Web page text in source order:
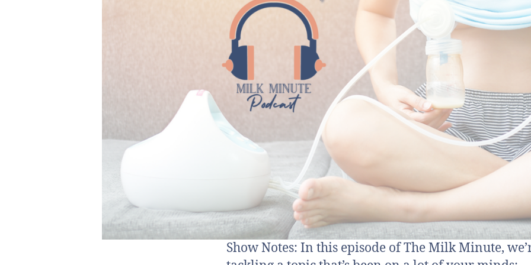
Show Notes: In this episode of The Milk Minute,